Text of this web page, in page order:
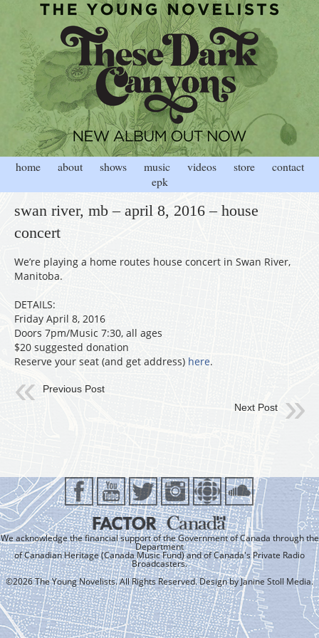
home about shows music videos store
contact
epk
swan river, mb – april 8, 2016 – house
concert
We’re playing a home routes house concert in Swan River,
Manitoba.
DETAILS:
Friday April 8, 2016
Doors 7pm/Music 7:30, all ages
$20 suggested donation
Reserve your seat (and get address) here.
Previous Post
Next Post
We acknowledge the financial support of the Government of Canada through the
Department
of Canadian Heritage (Canada Music Fund) and of Canada's Private Radio
Broadcasters.
©2026 The Young Novelists. All Rights Reserved. Design byJanine Stoll Media.